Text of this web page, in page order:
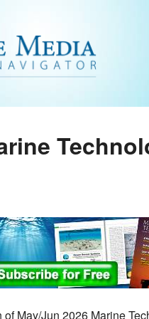
of May/Jun 2026 Marine